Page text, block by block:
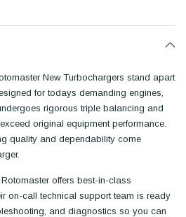
New Turbochargers stand apart
for todays demanding engines,
rigorous triple balancing and
original equipment performance.
quality and dependability come
offers best-in-class
on-call technical support team is ready
and diagnostics so you can